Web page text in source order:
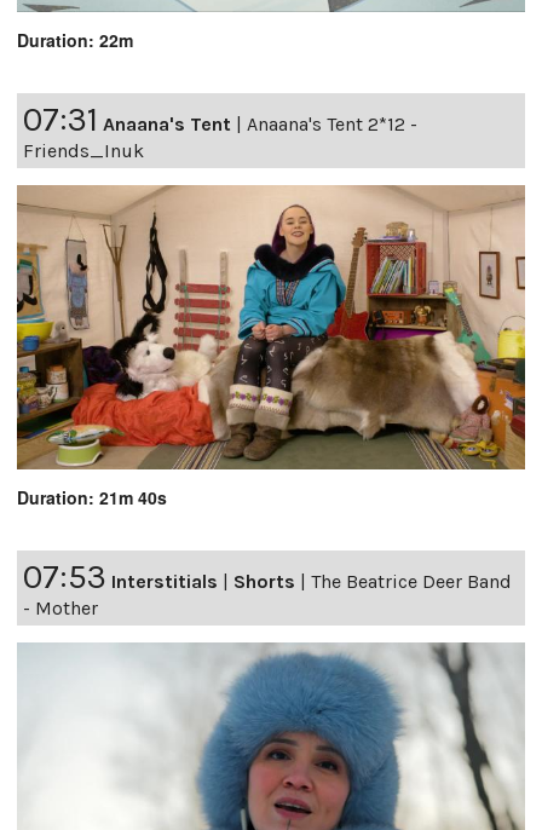
Duration: 22m
07:31 Anaana's Tent | Anaana's Tent 2*12 -
Friends_Inuk
Duration: 21m 40s
07:53 Interstitials | Shorts | The Beatrice Deer Band
- Mother